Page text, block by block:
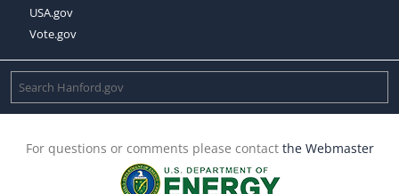
USA.gov
Vote.gov
For questions or comments please contact the Webmaster